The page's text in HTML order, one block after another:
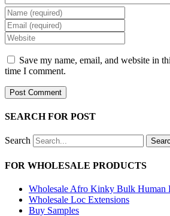
Enter
your
name
or
username
to
comment
Enter
your
email
address
to
comment
Enter
your
website
URL
Save my name, email, and website in
time I comment.
SEARCH FOR POST
Search
FOR WHOLESALE PRODUCTS
Wholesale Afro Kinky Bulk Human
Wholesale Loc Extensions
Buy Samples